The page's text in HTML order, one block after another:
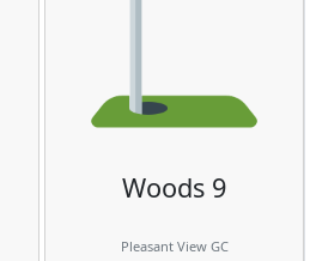
Woods 9
Pleasant View GC